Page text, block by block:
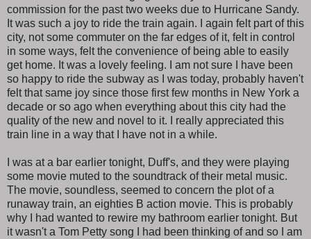
commission for the past two weeks due to Hurricane Sandy.
It was such a joy to ride the train again. I again felt part of this
city, not some commuter on the far edges of it, felt in control
in some ways, felt the convenience of being able to easily
get home. It was a lovely feeling. I am not sure I have been
so happy to ride the subway as I was today, probably haven't
felt that same joy since those first few months in New York a
decade or so ago when everything about this city had the
quality of the new and novel to it. I really appreciated this
train line in a way that I have not in a while.
I was at a bar earlier tonight, Duff's, and they were playing
some movie muted to the soundtrack of their metal music.
The movie, soundless, seemed to concern the plot of a
runaway train, an eighties B action movie. This is probably
why I had wanted to rewire my bathroom earlier tonight. But
it wasn't a Tom Petty song I had been thinking of and so I am